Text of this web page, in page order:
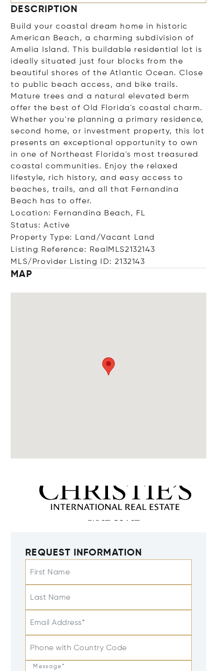
DESCRIPTION
Build your coastal dream home in historic
American Beach, a charming subdivision of
Amelia Island. This buildable residential lot is
ideally situated just four blocks from the
beautiful shores of the Atlantic Ocean. Close
to public beach access, and bike trails.
Mature trees and a natural elevated berm
offer the best of Old Florida's coastal charm.
Whether you're planning a primary residence,
second home, or investment property, this lot
presents an exceptional opportunity to own
in one of Northeast Florida's most treasured
coastal communities. Enjoy the relaxed
lifestyle, rich history, and easy access to
beaches, trails, and all that Fernandina
Beach has to offer.
Location: Fernandina Beach, FL
Status: Active
Property Type: Land/Vacant Land
Listing Reference: RealMLS2132143
MLS/Provider Listing ID: 2132143
MAP
REQUEST INFORMATION
First Name
Last Name
Email Address*
Phone with Country Code
Message*